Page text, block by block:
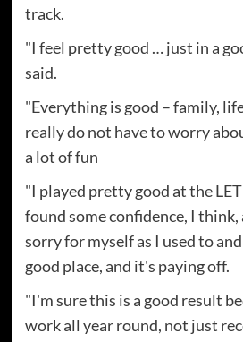
track.
"I feel pretty good … just in a
said.
"Everything is good – family,
really do not have to worry
a lot of fun
"I played pretty good at the
found some confidence, I think,
sorry for myself as I used to
good place, and it's paying off.
"I'm sure this is a good result
work all year round, not just